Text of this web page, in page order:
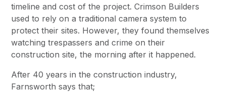
timeline and cost of the project. Crimson Builders
used to rely on a traditional camera system to
protect their sites. However, they found themselves
watching trespassers and crime on their
construction site, the morning after it happened.
After 40 years in the construction industry,
Farnsworth says that;